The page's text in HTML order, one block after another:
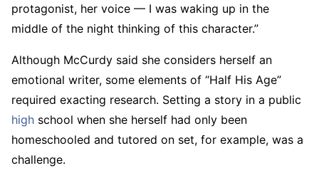
protagonist, her voice — I was waking up in the
middle of the night thinking of this character.”
Although McCurdy said she considers herself an
emotional writer, some elements of “Half His Age”
required exacting research. Setting a story in a public
high school when she herself had only been
homeschooled and tutored on set, for example, was a
challenge.